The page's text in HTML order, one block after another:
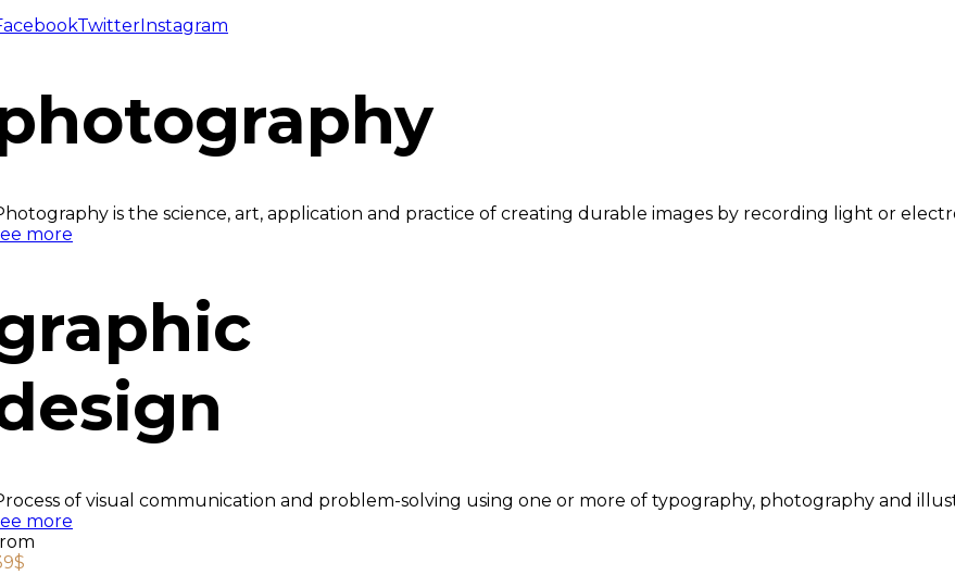
Twitter Instagram
is the science, art, application and practice of creating durable images by recording light or
more
of visual communication and problem-solving using one or more of typography, photography and
more